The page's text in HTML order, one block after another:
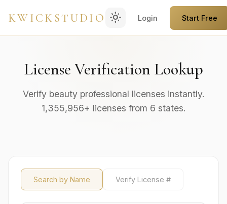
KWICKSTUDIO light_mode Login Start Free
License Verification Lookup
Verify beauty professional licenses instantly.
1,355,956+ licenses from 6 states.
Search by Name Verify License #